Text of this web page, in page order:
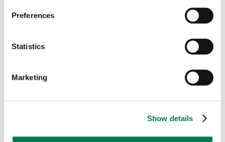
Preferences
Statistics
Marketing
Show details
2020
Aug 6,
2020
Apr 23,
2020
2019